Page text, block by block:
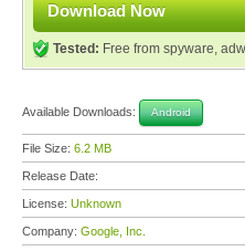
Download Now
Tested: Free from spyware,
Available Downloads: Android
File Size: 6.2 MB
Release Date:
License: Unknown
Company: Google, Inc.